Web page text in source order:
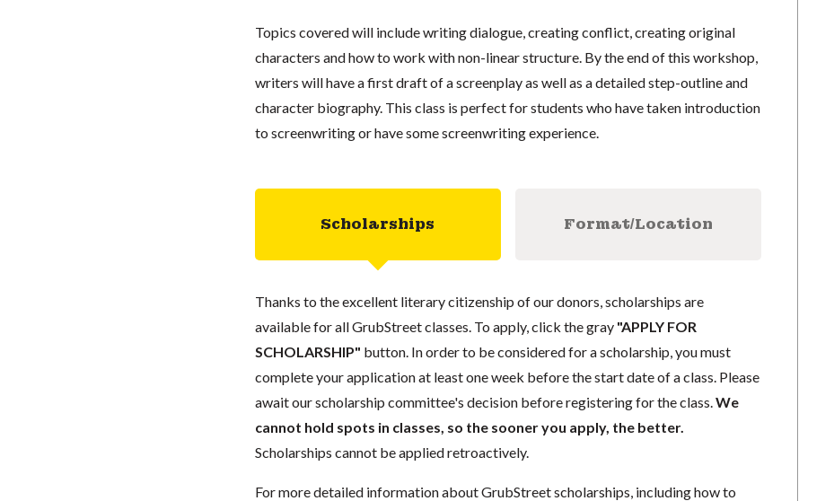
Topics covered will include writing dialogue, creating conflict, creating original
characters and how to work with non-linear structure. By the end of this workshop,
writers will have a first draft of a screenplay as well as a detailed step-outline and
character biography. This class is perfect for students who have taken introduction
to screenwriting or have some screenwriting experience.
Scholarships Format/Location
Thanks to the excellent literary citizenship of our donors, scholarships are
available for all GrubStreet classes. To apply, click the gray "APPLY FOR
SCHOLARSHIP" button. In order to be considered for a scholarship, you must
complete your application at least one week before the start date of a class. Please
await our scholarship committee's decision before registering for the class. We
cannot hold spots in classes, so the sooner you apply, the better.
Scholarships cannot be applied retroactively.
For more detailed information about GrubStreet scholarships, including how to